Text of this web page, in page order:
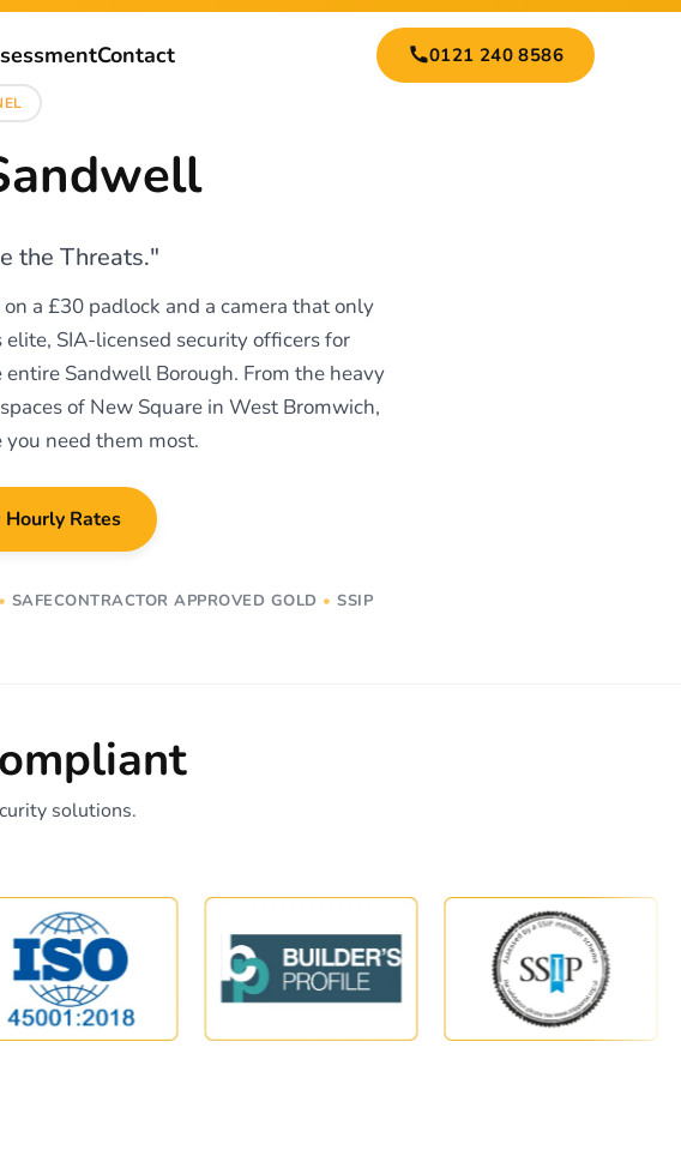
Contact 0121 240 8586
the Threats."
a £30 padlock and a camera that only
SIA-licensed security officers for
Sandwell Borough. From the heavy
of New Square in West Bromwich,
need them most.
Rates
• SAFECONTRACTOR APPROVED GOLD • SSIP
solutions.